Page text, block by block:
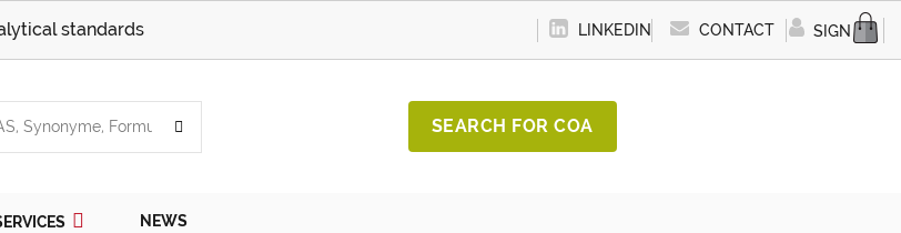
standards LINKEDIN CONTACT SIGN IN
SEARCH FOR COA
NEWS